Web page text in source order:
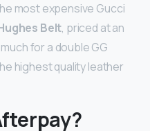
most expensive Gucci
Belt, priced at an
for a double GG
highest quality leather